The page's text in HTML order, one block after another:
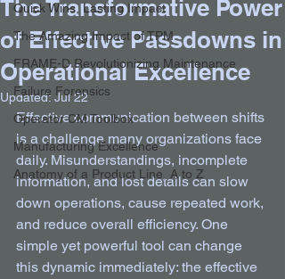
Quick Wins, Lasting Impact
The Amazing Impact of TPM
FRAME-D Revolutionizing Maintenance
Failure Forensics
Operator CM Toolbox
Manufacturing Excellence
Anatomy of a Product Line, A to Z
The Transformative Power
of Effective Passdowns in
Operational Excellence
Updated: Jul 22
Effective communication between shifts
is a challenge many organizations face
daily. Misunderstandings, incomplete
information, and lost details can slow
down operations, cause repeated work,
and reduce overall efficiency. One
simple yet powerful tool can change
this dynamic immediately: the effective